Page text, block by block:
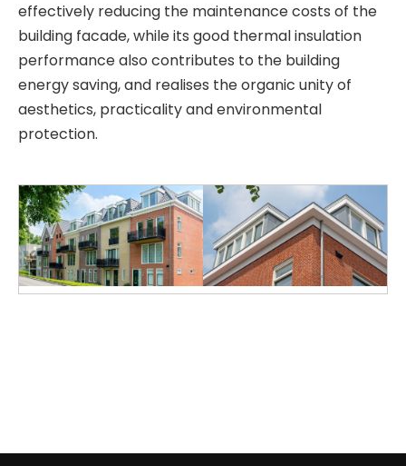
effectively reducing the maintenance costs of the
building facade, while its good thermal insulation
performance also contributes to the building
energy saving, and realises the organic unity of
aesthetics, practicality and environmental
protection.